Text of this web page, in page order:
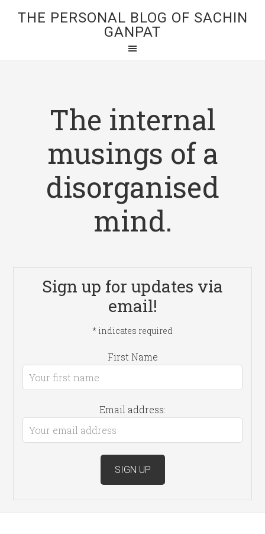
THE PERSONAL BLOG OF SACHIN
GANPAT
The internal
musings of a
disorganised
mind.
Sign up for updates via
email!
* indicates required
First Name
Email address: